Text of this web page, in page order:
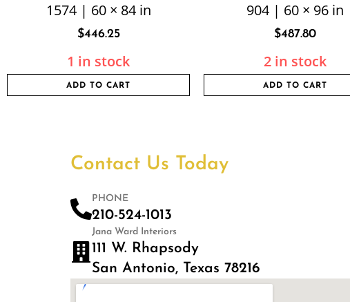
1574 | 60 × 84 in
$446.25
1 in stock
ADD TO CART
904 | 60 × 96 in
$487.80
2 in stock
ADD TO CART
Contact Us Today
PHONE
210-524-1013
Jana Ward Interiors
111 W. Rhapsody
San Antonio, Texas 78216